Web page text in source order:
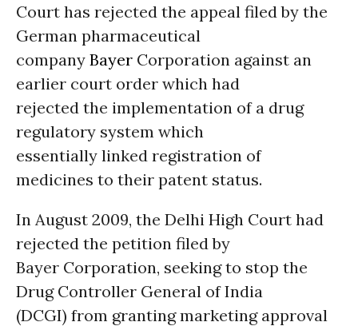
Court has rejected the appeal filed by the
German pharmaceutical
company Bayer Corporation against an
earlier court order which had
rejected the implementation of a drug
regulatory system which
essentially linked registration of
medicines to their patent status.
In August 2009, the Delhi High Court had
rejected the petition filed by
Bayer Corporation, seeking to stop the
Drug Controller General of India
(DCGI) from granting marketing approval